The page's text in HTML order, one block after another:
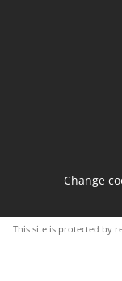
Change
This site is protected by